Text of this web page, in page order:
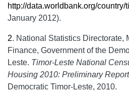
http://data.worldbank.org/country/
January 2012).
2. National Statistics Directorate,
Finance, Government of the
Leste. Timor-Leste National
Housing 2010: Preliminary
Democratic Timor-Leste, 2010.